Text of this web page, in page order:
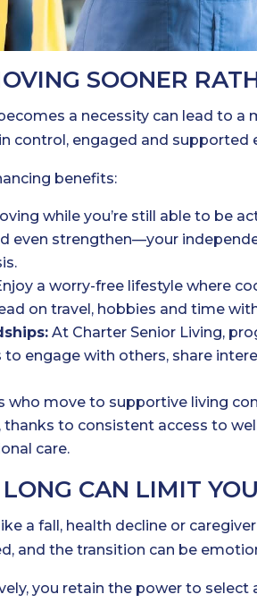
SOONER
a necessity can lead to a
control, engaged and supported
benefits:
while you’re still able to be
even strengthen—your
a worry-free lifestyle where
on travel, hobbies and time
At Charter Senior Living,
engage with others, share
who move to supportive living
thanks to consistent access to
care.
CAN LIMIT
a fall, health decline or
and the transition can be
you retain the power to